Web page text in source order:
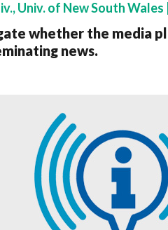
Univ. of New South Wales
whether the media
news.